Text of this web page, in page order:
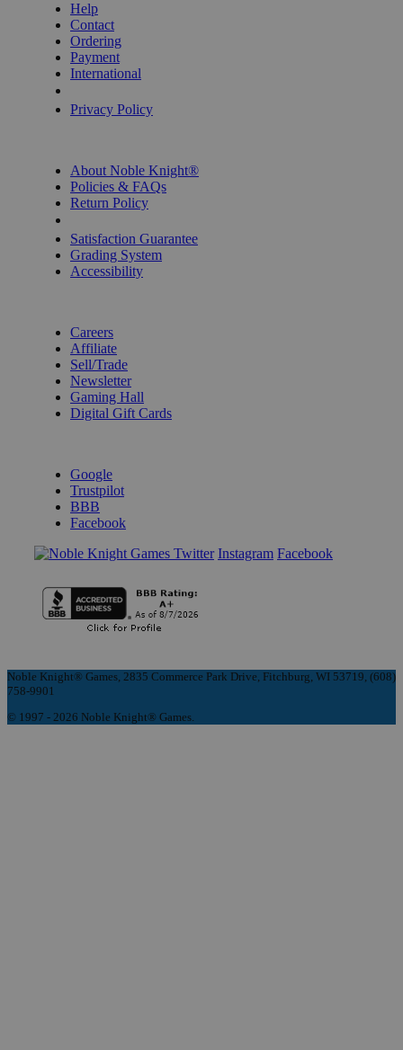
Help
Contact
Ordering
Payment
International
Privacy Policy
About Noble Knight®
Policies & FAQs
Return Policy
Satisfaction Guarantee
Grading System
Accessibility
Careers
Affiliate
Sell/Trade
Newsletter
Gaming Hall
Digital Gift Cards
Google
Trustpilot
BBB
Facebook
Instagram Facebook
Noble Knight® Games, 2835 Commerce Park Drive, Fitchburg, WI 53719, (608)
758-9901
© 1997 - 2026 Noble Knight® Games.